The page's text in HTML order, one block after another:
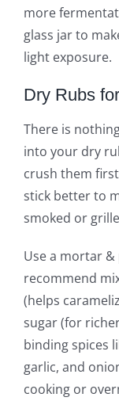
more
glass jar to
light exposure.
Dry Rubs
There is
into your dry
crush them
stick better to
smoked or
Use a mortar
recommend
(helps
sugar (for
binding spices
garlic, and
cooking or